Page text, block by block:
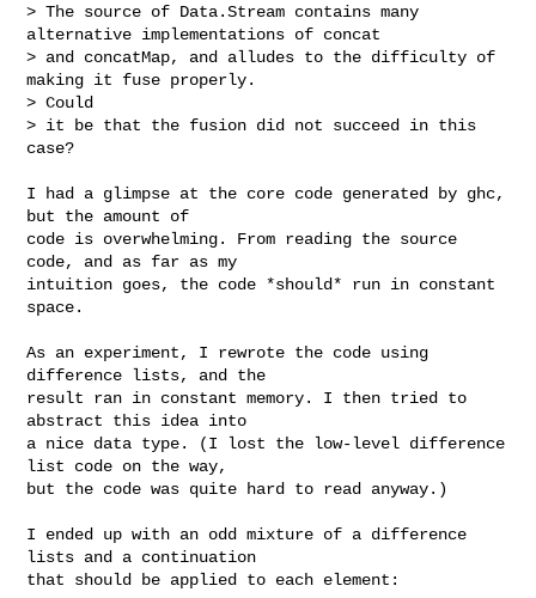
> The source of Data.Stream contains many
alternative implementations of concat
> and concatMap, and alludes to the difficulty of
making it fuse properly.
> Could
> it be that the fusion did not succeed in this
case?
I had a glimpse at the core code generated by ghc,
but the amount of
code is overwhelming. From reading the source
code, and as far as my
intuition goes, the code *should* run in constant
space.
As an experiment, I rewrote the code using
difference lists, and the
result ran in constant memory. I then tried to
abstract this idea into
a nice data type. (I lost the low-level difference
list code on the way,
but the code was quite hard to read anyway.)
I ended up with an odd mixture of a difference
lists and a continuation
that should be applied to each element: